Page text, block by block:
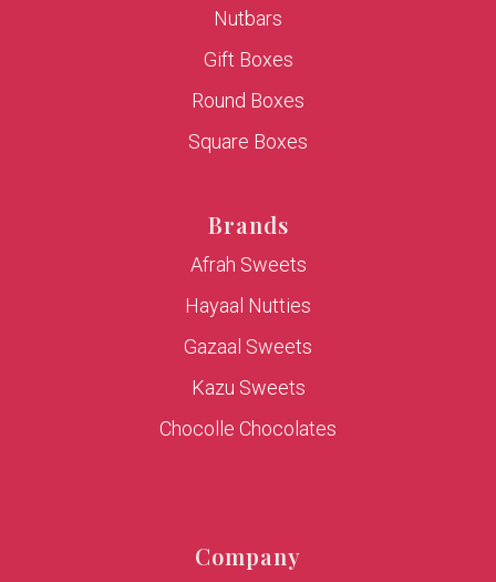
Nutbars
Gift Boxes
Round Boxes
Square Boxes
Brands
Afrah Sweets
Hayaal Nutties
Gazaal Sweets
Kazu Sweets
Chocolle Chocolates
Company